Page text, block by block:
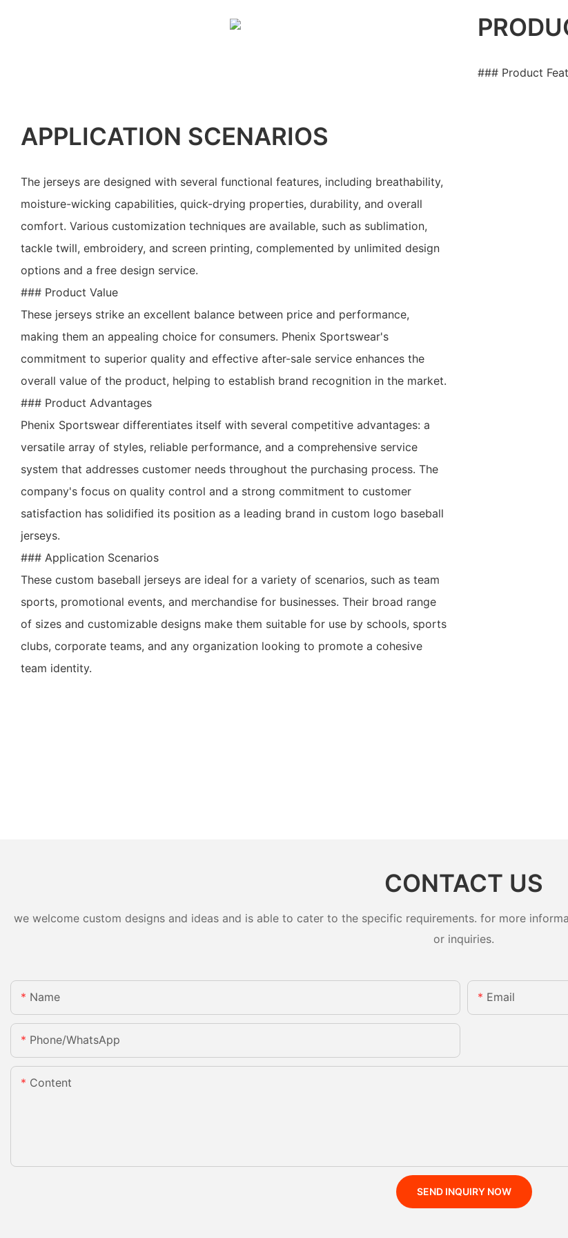
### Product
APPLICATION SCENARIOS
The jerseys are designed with several functional features, including breathability,
moisture-wicking capabilities, quick-drying properties, durability, and overall
comfort. Various customization techniques are available, such as sublimation,
tackle twill, embroidery, and screen printing, complemented by unlimited design
options and a free design service.
### Product Value
These jerseys strike an excellent balance between price and performance,
making them an appealing choice for consumers. Phenix Sportswear's
commitment to superior quality and effective after-sale service enhances the
overall value of the product, helping to establish brand recognition in the market.
### Product Advantages
Phenix Sportswear differentiates itself with several competitive advantages: a
versatile array of styles, reliable performance, and a comprehensive service
system that addresses customer needs throughout the purchasing process. The
company's focus on quality control and a strong commitment to customer
satisfaction has solidified its position as a leading brand in custom logo baseball
jerseys.
### Application Scenarios
These custom baseball jerseys are ideal for a variety of scenarios, such as team
sports, promotional events, and merchandise for businesses. Their broad range
of sizes and customizable designs make them suitable for use by schools, sports
clubs, corporate teams, and any organization looking to promote a cohesive
team identity.
CONTACT US
we welcome custom designs and ideas and is able to cater to the specific requirements. for more
or inquiries.
Name Email
Phone/whatsApp
Content
SEND INQUIRY NOW